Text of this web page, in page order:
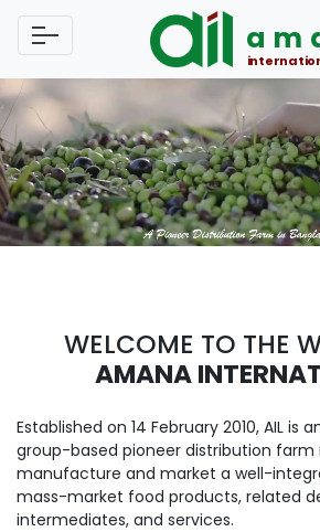
WELCOME TO THE
AMANA
Established on 14 February 2010, AIL is
group-based pioneer distribution farm
manufacture and market a well-
mass-market food products, related
intermediates, and services.